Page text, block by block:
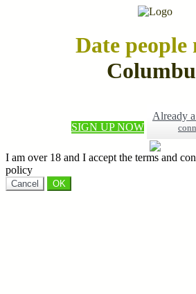
Date people
SIGN UP NOW
Already
I am over 18 and I accept the terms and
policy
Cancel OK